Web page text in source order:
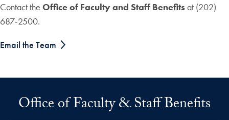
Contact the Office of Faculty and Staff Benefitsat (202)
687-2500.
Email the Team
Office of Faculty & Staff Benefits